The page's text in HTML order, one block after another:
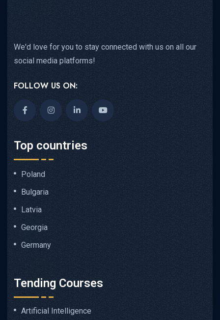
We'd love for you to stay connected with us on all our
social media platforms!
FOLLOW US ON:
Top countries
Poland
Bulgaria
Latvia
Georgia
Germany
Tending Courses
Artificial Intelligence